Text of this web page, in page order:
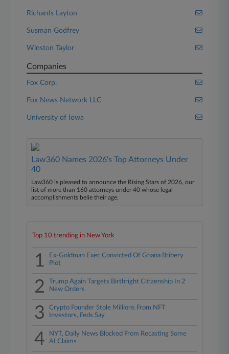
Richards Layton
Susman Godfrey
Winston Taylor
Companies
Fox Corp.
Fox News Network LLC
University of Iowa
Law360 Names 2026's Top Attorneys Under
40
Law360 is pleased to announce the Rising Stars of 2026, our
list of more than 160 attorneys under 40 whose legal
accomplishments belie their age.
Top 10 trending in New York
1
Ex-Goldman Exec Convicted Of Ghana Bribery
Plot
2
Trump Again Targets Birthright Citizenship In 2
New Orders
3
Crypto Founder Stole Millions From NFT
Investors, Feds Say
4
NYT, Daily News Blocked From Recasting Some
AI Claims